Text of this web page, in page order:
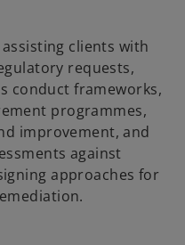
clients with
requests,
conduct frameworks,
programmes,
improvement, and
against
approaches for